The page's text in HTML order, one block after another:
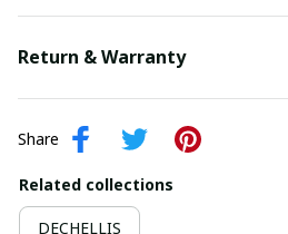
Return & Warranty
Share
Related collections
DECHELLIS